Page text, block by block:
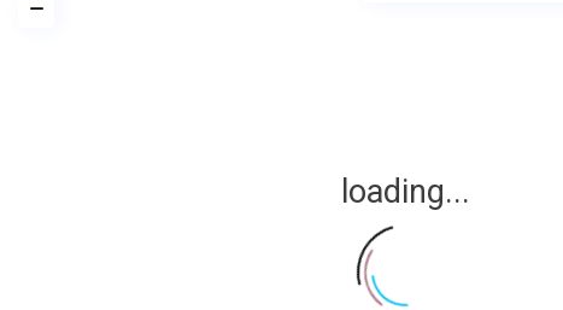
loading...